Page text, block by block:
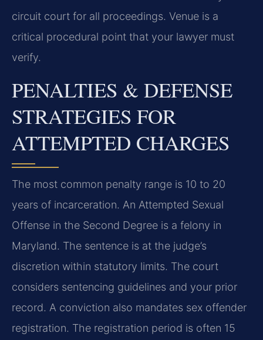
circuit court for all proceedings. Venue is a
critical procedural point that your lawyer must
verify.
PENALTIES & DEFENSE
STRATEGIES FOR
ATTEMPTED CHARGES
The most common penalty range is 10 to 20
years of incarceration. An Attempted Sexual
Offense in the Second Degree is a felony in
Maryland. The sentence is at the judge’s
discretion within statutory limits. The court
considers sentencing guidelines and your prior
record. A conviction also mandates sex offender
registration. The registration period is often 15